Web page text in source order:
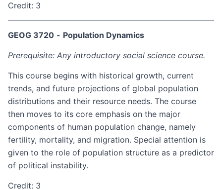
Credit: 3
GEOG 3720 - Population Dynamics
Prerequisite: Any introductory social science course.
This course begins with historical growth, current
trends, and future projections of global population
distributions and their resource needs. The course
then moves to its core emphasis on the major
components of human population change, namely
fertility, mortality, and migration. Special attention is
given to the role of population structure as a predictor
of political instability.
Credit: 3